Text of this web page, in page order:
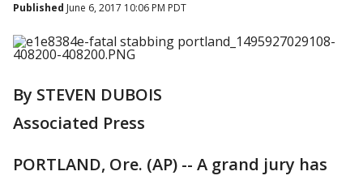
Published June 6, 2017 10:06 PM PDT
By STEVEN DUBOIS
Associated Press
PORTLAND, Ore. (AP) -- A grand jury has